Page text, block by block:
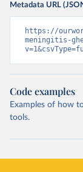
Metadata URL
https://
meningitis-
Code examples
Examples of how
tools.